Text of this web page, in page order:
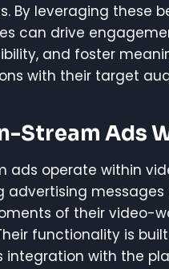
By leveraging these
can drive
and foster
with their target
Stream Ads
ads operate within
advertising messages
of their video-
functionality is
integration with the